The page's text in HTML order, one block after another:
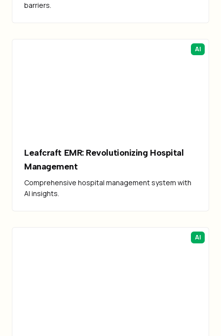
barriers.
AI
Leafcraft EMR: Revolutionizing Hospital
Management
Comprehensive hospital management system with
AI insights.
AI